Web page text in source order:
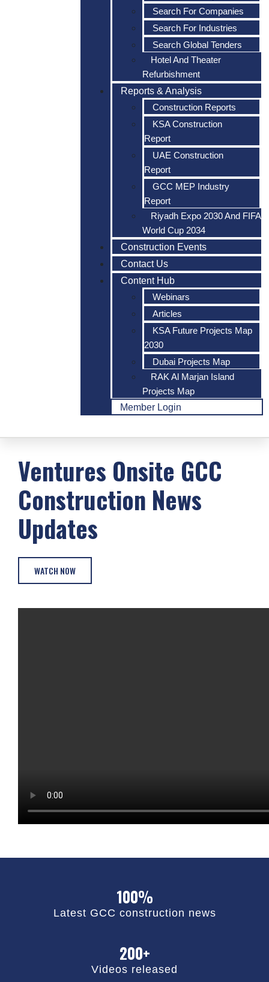
Search For Companies
Search For Industries
Search Global Tenders
Hotel And Theater
Refurbishment
Reports & Analysis
Construction Reports
KSA Construction
Report
UAE Construction
Report
GCC MEP Industry
Report
Riyadh Expo 2030 And FIFA
World Cup 2034
Construction Events
Contact Us
Content Hub
Webinars
Articles
KSA Future Projects Map
2030
Dubai Projects Map
RAK Al Marjan Island
Projects Map
Member Login
Ventures Onsite GCC
Construction News
Updates
WATCH NOW
100%
Latest GCC construction news
200+
Videos released